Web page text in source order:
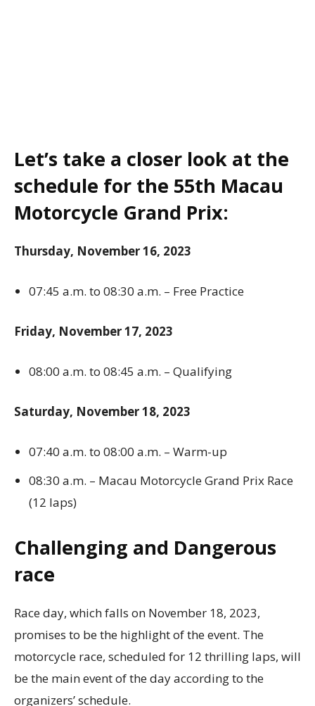
Let’s take a closer look at the
schedule for the 55th Macau
Motorcycle Grand Prix:
Thursday, November 16, 2023
07:45 a.m. to 08:30 a.m. – Free Practice
Friday, November 17, 2023
08:00 a.m. to 08:45 a.m. – Qualifying
Saturday, November 18, 2023
07:40 a.m. to 08:00 a.m. – Warm-up
08:30 a.m. – Macau Motorcycle Grand Prix Race
(12 laps)
Challenging and Dangerous
race
Race day, which falls on November 18, 2023,
promises to be the highlight of the event. The
motorcycle race, scheduled for 12 thrilling laps, will
be the main event of the day according to the
organizers’ schedule.